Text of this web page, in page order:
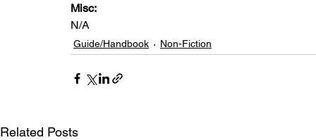
Misc:
N/A
Guide/Handbook Non-Fiction
Related Posts